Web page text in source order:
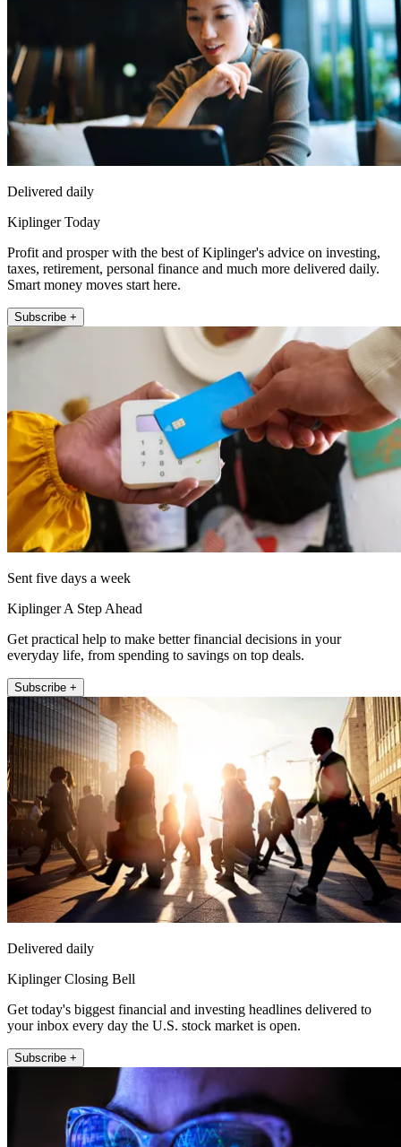
Delivered daily
Kiplinger Today
Profit and prosper with the best of Kiplinger's advice on investing,
taxes, retirement, personal finance and much more delivered daily.
Smart money moves start here.
Subscribe +
Sent five days a week
Kiplinger A Step Ahead
Get practical help to make better financial decisions in your
everyday life, from spending to savings on top deals.
Subscribe +
Delivered daily
Kiplinger Closing Bell
Get today's biggest financial and investing headlines delivered to
your inbox every day the U.S. stock market is open.
Subscribe +